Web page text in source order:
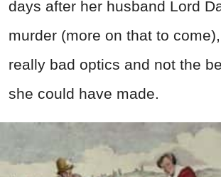
days after her husband Lord
murder (more on that to
really bad optics and not the
she could have made.